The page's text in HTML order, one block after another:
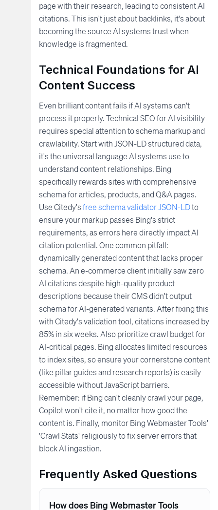
page with their research, leading to consistent AI
citations. This isn't just about backlinks, it's about
becoming the source AI systems trust when
knowledge is fragmented.
Technical Foundations for AI
Content Success
Even brilliant content fails if AI systems can't
process it properly. Technical SEO for AI visibility
requires special attention to schema markup and
crawlability. Start with JSON-LD structured data,
it's the universal language AI systems use to
understand content relationships. Bing
specifically rewards sites with comprehensive
schema for articles, products, and Q&A pages.
Use Citedy'sfree schema validator JSON-LDto
ensure your markup passes Bing's strict
requirements, as errors here directly impact AI
citation potential. One common pitfall:
dynamically generated content that lacks proper
schema. An e-commerce client initially saw zero
AI citations despite high-quality product
descriptions because their CMS didn't output
schema for AI-generated variants. After fixing this
with Citedy's validation tool, citations increased by
85% in six weeks. Also prioritize crawl budget for
AI-critical pages. Bing allocates limited resources
to index sites, so ensure your cornerstone content
(like pillar guides and research reports) is easily
accessible without JavaScript barriers.
Remember: if Bing can't cleanly crawl your page,
Copilot won't cite it, no matter how good the
content is. Finally, monitor Bing Webmaster Tools'
'Crawl Stats' religiously to fix server errors that
block AI ingestion.
Frequently Asked Questions
How does Bing Webmaster Tools